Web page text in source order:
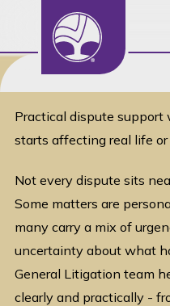
General Litigation
Practical dispute support
starts affecting real life
Not every dispute sits
Some matters are
many carry a mix of
uncertainty about what
General Litigation team
clearly and practically -